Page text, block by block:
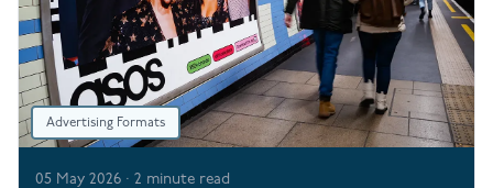
Advertising Formats
05 May 2026 ·2 minute read